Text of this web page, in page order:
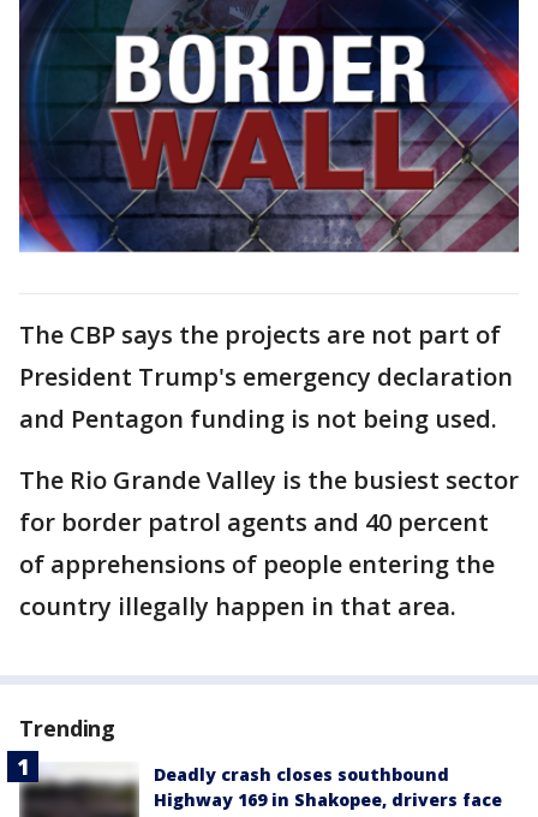
The CBP says the projects are not part of
President Trump's emergency declaration
and Pentagon funding is not being used.
The Rio Grande Valley is the busiest sector
for border patrol agents and 40 percent
of apprehensions of people entering the
country illegally happen in that area.
Trending
Deadly crash closes southbound
Highway 169 in Shakopee, drivers face